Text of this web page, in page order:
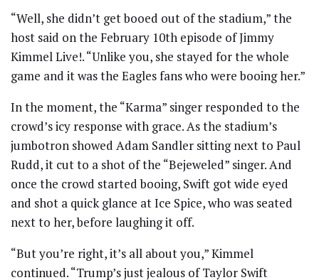
“Well, she didn’t get booed out of the stadium,” the
host said on the February 10th episode of Jimmy
Kimmel Live!. “Unlike you, she stayed for the whole
game and it was the Eagles fans who were booing her.”
In the moment, the “Karma” singer responded to the
crowd’s icy response with grace. As the stadium’s
jumbotron showed Adam Sandler sitting next to Paul
Rudd, it cut to a shot of the “Bejeweled” singer. And
once the crowd started booing, Swift got wide eyed
and shot a quick glance at Ice Spice, who was seated
next to her, before laughing it off.
“But you’re right, it’s all about you,” Kimmel
continued. “Trump’s just jealous of Taylor Swift